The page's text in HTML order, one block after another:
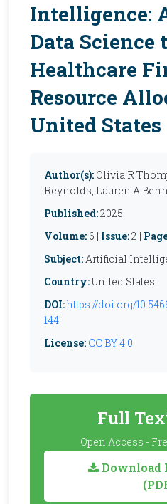
Intelligence:
Data Science
Healthcare
Resource
United States
Author(s): Olivia R
Reynolds, Lauren A
Published:2025
Volume: 6 | Issue:2 |
Subject:Artificial
Country:United States
DOI:https://doi.org/
144
License: CC BY 4.0
Full
Open Access -
Download